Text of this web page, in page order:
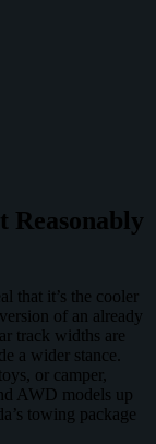
Reasonably
that it’s the cooler
of an already
track widths are
a wider stance.
or camper,
AWD models up
towing package